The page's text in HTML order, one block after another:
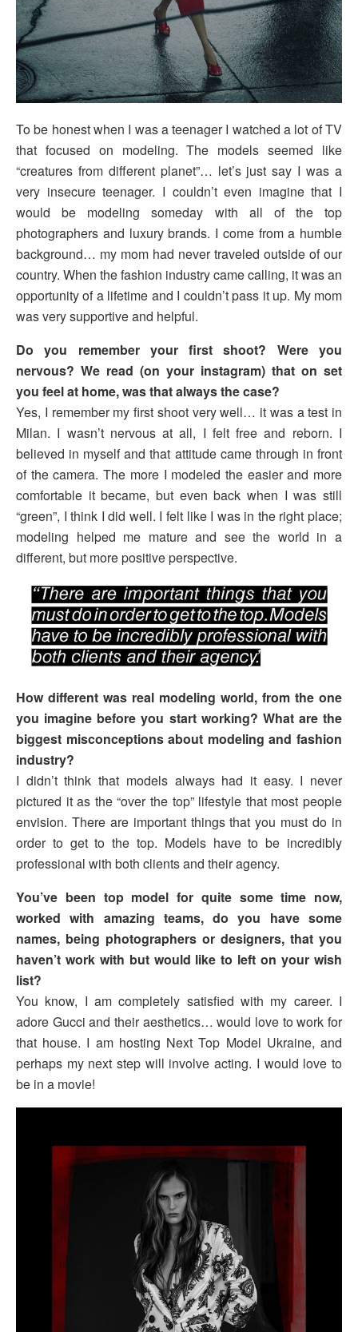
To be honest when I was a teenager I watched a lot of TV
that focused on modeling. The models seemed like
“creatures from different planet”… let’s just say I was a
very insecure teenager. I couldn’t even imagine that I
would be modeling someday with all of the top
photographers and luxury brands. I come from a humble
background… my mom had never traveled outside of our
country. When the fashion industry came calling, it was an
opportunity of a lifetime and I couldn’t pass it up. My mom
was very supportive and helpful.
Do you remember your first shoot? Were you
nervous? We read (on your instagram) that on set
you feel at home, was that always the case?
Yes, I remember my first shoot very well… it was a test in
Milan. I wasn’t nervous at all, I felt free and reborn. I
believed in myself and that attitude came through in front
of the camera. The more I modeled the easier and more
comfortable it became, but even back when I was still
“green”, I think I did well. I felt like I was in the right place;
modeling helped me mature and see the world in a
different, but more positive perspective.
How different was real modeling world, from the one
you imagine before you start working? What are the
biggest misconceptions about modeling and fashion
industry?
I didn’t think that models always had it easy. I never
pictured it as the “over the top” lifestyle that most people
envision. There are important things that you must do in
order to get to the top. Models have to be incredibly
professional with both clients and their agency.
You’ve been top model for quite some time now,
worked with amazing teams, do you have some
names, being photographers or designers, that you
haven’t work with but would like to left on your wish
list?
You know, I am completely satisfied with my career. I
adore Gucci and their aesthetics… would love to work for
that house. I am hosting Next Top Model Ukraine, and
perhaps my next step will involve acting. I would love to
be in a movie!